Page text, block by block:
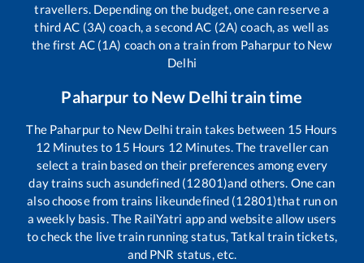
travellers. Depending on the budget, one can reserve a
third AC (3A) coach, a second AC (2A) coach, as well as
the first AC (1A) coach on a train from Paharpurto New
Delhi
Paharpur to New Delhitrain time
The Paharpurto New Delhi train takes between 15 Hours
12 Minutes to 15 Hours 12 Minutes. The traveller can
select a train based on their preferences among every
day trains such asundefined (12801)and others. One can
also choose from trains likeundefined (12801)that run on
a weekly basis. The RailYatri app and website allow users
to check the live train running status, Tatkal train tickets,
and PNR status, etc.